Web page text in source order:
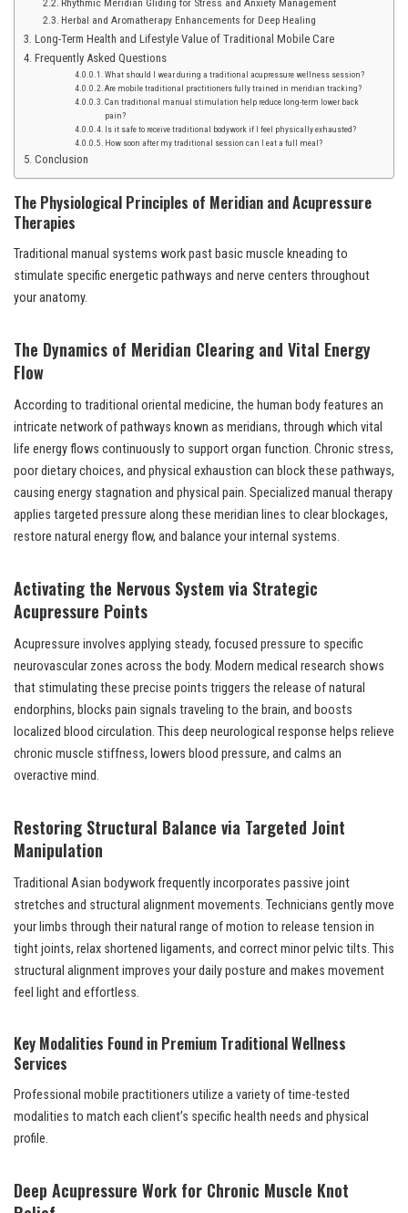
Rhythmic Meridian Gliding for Stress and Anxiety Management
Herbal and Aromatherapy Enhancements for Deep Healing
Long-Term Health and Lifestyle Value of Traditional Mobile Care
Frequently Asked Questions
What should I wear during a traditional acupressure wellness session?
Are mobile traditional practitioners fully trained in meridian tracking?
Can traditional manual stimulation help reduce long-term lower back
pain?
Is it safe to receive traditional bodywork if I feel physically exhausted?
How soon after my traditional session can I eat a full meal?
Conclusion
The Physiological Principles of Meridian and Acupressure
Therapies
Traditional manual systems work past basic muscle kneading to
stimulate specific energetic pathways and nerve centers throughout
your anatomy.
The Dynamics of Meridian Clearing and Vital Energy
Flow
According to traditional oriental medicine, the human body features an
intricate network of pathways known as meridians, through which vital
life energy flows continuously to support organ function. Chronic stress,
poor dietary choices, and physical exhaustion can block these pathways,
causing energy stagnation and physical pain. Specialized manual therapy
applies targeted pressure along these meridian lines to clear blockages,
restore natural energy flow, and balance your internal systems.
Activating the Nervous System via Strategic
Acupressure Points
Acupressure involves applying steady, focused pressure to specific
neurovascular zones across the body. Modern medical research shows
that stimulating these precise points triggers the release of natural
endorphins, blocks pain signals traveling to the brain, and boosts
localized blood circulation. This deep neurological response helps relieve
chronic muscle stiffness, lowers blood pressure, and calms an
overactive mind.
Restoring Structural Balance via Targeted Joint
Manipulation
Traditional Asian bodywork frequently incorporates passive joint
stretches and structural alignment movements. Technicians gently move
your limbs through their natural range of motion to release tension in
tight joints, relax shortened ligaments, and correct minor pelvic tilts. This
structural alignment improves your daily posture and makes movement
feel light and effortless.
Key Modalities Found in Premium Traditional Wellness
Services
Professional mobile practitioners utilize a variety of time-tested
modalities to match each client’s specific health needs and physical
profile.
Deep Acupressure Work for Chronic Muscle Knot